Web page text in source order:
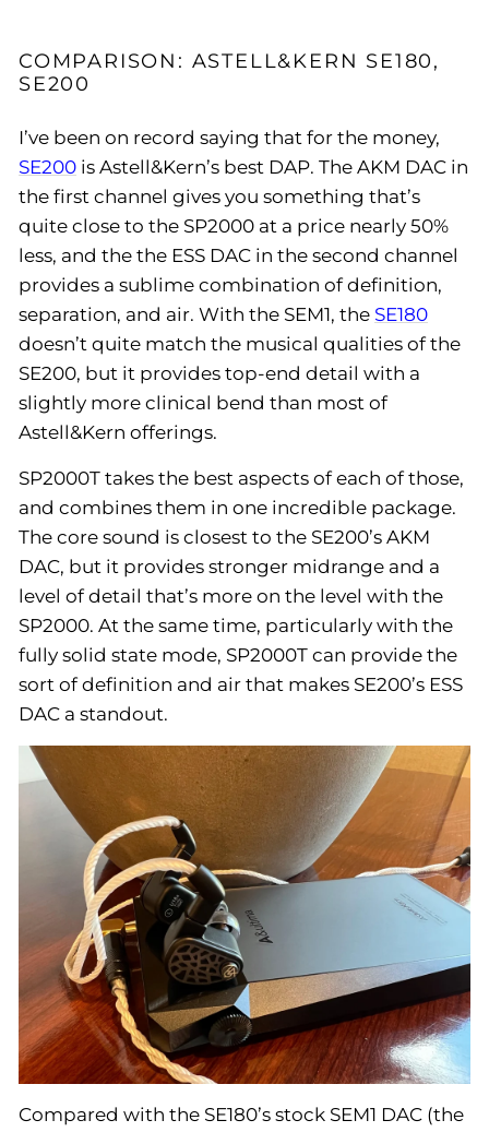
COMPARISON: ASTELL&KERN SE180,
SE200
I’ve been on record saying that for the money,
SE200 is Astell&Kern’s best DAP. The AKM DAC in
the first channel gives you something that’s
quite close to the SP2000 at a price nearly 50%
less, and the the ESS DAC in the second channel
provides a sublime combination of definition,
separation, and air. With the SEM1, the SE180
doesn’t quite match the musical qualities of the
SE200, but it provides top-end detail with a
slightly more clinical bend than most of
Astell&Kern offerings.
SP2000T takes the best aspects of each of those,
and combines them in one incredible package.
The core sound is closest to the SE200’s AKM
DAC, but it provides stronger midrange and a
level of detail that’s more on the level with the
SP2000. At the same time, particularly with the
fully solid state mode, SP2000T can provide the
sort of definition and air that makes SE200’s ESS
DAC a standout.
Compared with the SE180’s stock SEM1 DAC (the